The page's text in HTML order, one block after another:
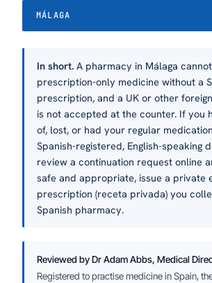
MÁLAGA
In short. A pharmacy in Málaga
prescription-only medicine without a
prescription, and a UK or other
is not accepted at the counter. If you
of, lost, or had your regular
Spanish-registered, English-speaking
review a continuation request online
safe and appropriate, issue a private
prescription (receta privada) you
Spanish pharmacy.
Reviewed by Dr Adam Abbs, Medical
Registered to practise medicine in Spain,